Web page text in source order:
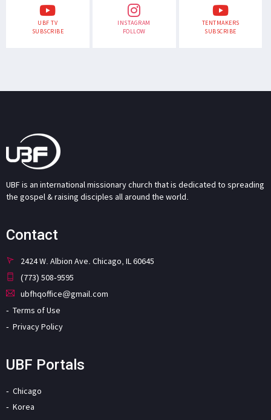
UBF TV
SUBSCRIBE
INSTAGRAM
FOLLOW
TENTMAKERS
SUBSCRIBE
UBF is an international missionary church that is dedicated to spreading
the gospel & raising disciples all around the world.
Contact
2424 W. Albion Ave. Chicago, IL 60645
(773) 508-9595
ubfhqoffice@gmail.com
Terms of Use
Privacy Policy
UBF Portals
Chicago
Korea